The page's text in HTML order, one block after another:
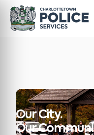
Our City.
Our